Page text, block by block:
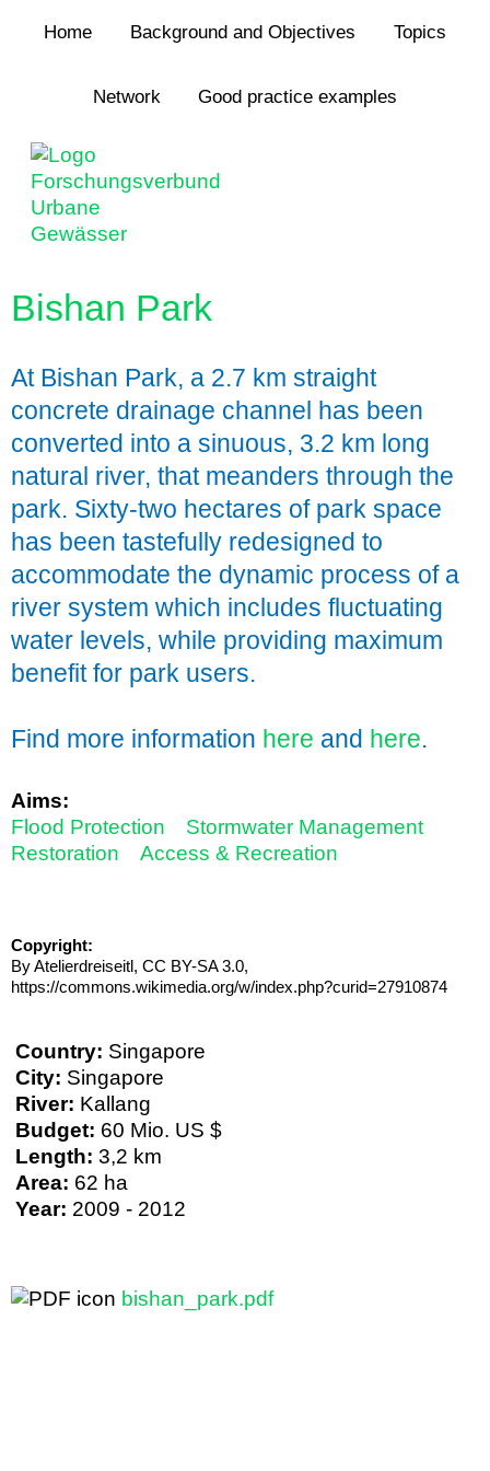
Home Background and Objectives Topics
Network Good practice examples
Bishan Park
At Bishan Park, a 2.7 km straight
concrete drainage channel has been
converted into a sinuous, 3.2 km long
natural river, that meanders through the
park. Sixty-two hectares of park space
has been tastefully redesigned to
accommodate the dynamic process of a
river system which includes fluctuating
water levels, while providing maximum
benefit for park users.
Find more information here and here.
Aims:
Flood Protection
Stormwater Management
Restoration
Access & Recreation
Copyright:
By Atelierdreiseitl, CC BY-SA 3.0,
https://commons.wikimedia.org/w/index.php?curid=27910874
Country: Singapore
City: Singapore
River: Kallang
Budget: 60 Mio. US $
Length:3,2 km
Area: 62 ha
Year: 2009 - 2012
bishan_park.pdf